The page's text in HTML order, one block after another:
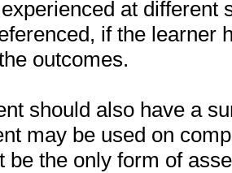
at different
if the learner
outcomes.
should also have a
may be used on
be the only form of